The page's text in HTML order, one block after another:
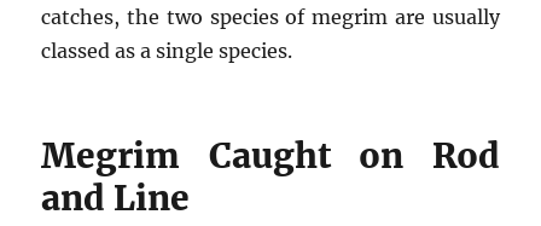
catches, the two species of megrim are usually
classed as a single species.
Megrim Caught on Rod
and Line